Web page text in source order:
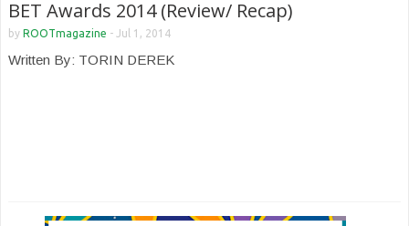
BET Awards 2014 (Review/ Recap)
by ROOTmagazine - Jul 1, 2014
Written By: TORIN DEREK